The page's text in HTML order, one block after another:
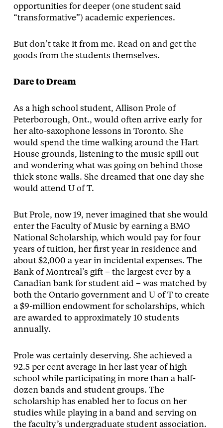
opportunities for deeper (one student said
“transformative”) academic experiences.
But don’t take it from me. Read on and get the
goods from the students themselves.
Dare to Dream
As a high school student, Allison Prole of
Peterborough, Ont., would often arrive early for
her alto-saxophone lessons in Toronto. She
would spend the time walking around the Hart
House grounds, listening to the music spill out
and wondering what was going on behind those
thick stone walls. She dreamed that one day she
would attend U of T.
But Prole, now 19, never imagined that she would
enter the Faculty of Music by earning a BMO
National Scholarship, which would pay for four
years of tuition, her first year in residence and
about $2,000 a year in incidental expenses. The
Bank of Montreal’s gift – the largest ever by a
Canadian bank for student aid – was matched by
both the Ontario government and U of T to create
a $9-million endowment for scholarships, which
are awarded to approximately 10 students
annually.
Prole was certainly deserving. She achieved a
92.5 per cent average in her last year of high
school while participating in more than a half-
dozen bands and student groups. The
scholarship has enabled her to focus on her
studies while playing in a band and serving on
the faculty’s undergraduate student association.